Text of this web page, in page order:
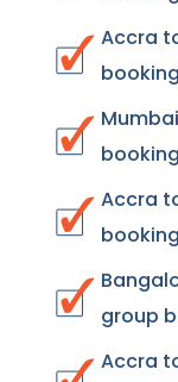
Accra
booking
booking
Accra
booking
group
Accra